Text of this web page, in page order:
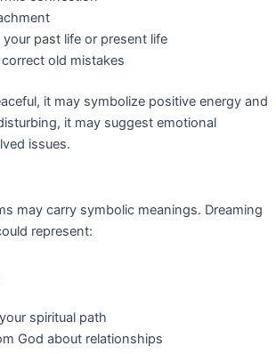
past life or present life
old mistakes
it may symbolize positive energy and
it may suggest emotional
issues.
may carry symbolic meanings. Dreaming
represent:
spiritual path
God about relationships